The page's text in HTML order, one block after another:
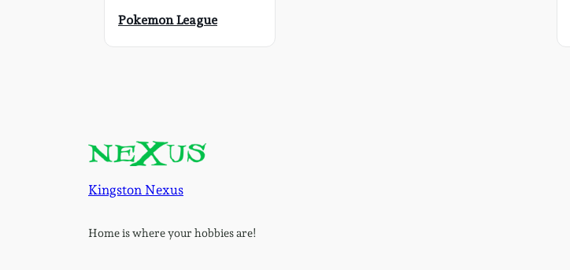
Pokemon League
Kingston Nexus
Home is where your hobbies are!